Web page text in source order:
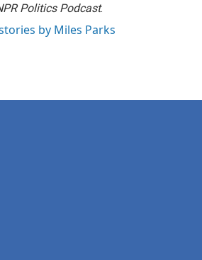
Politics Podcast.
by Miles Parks